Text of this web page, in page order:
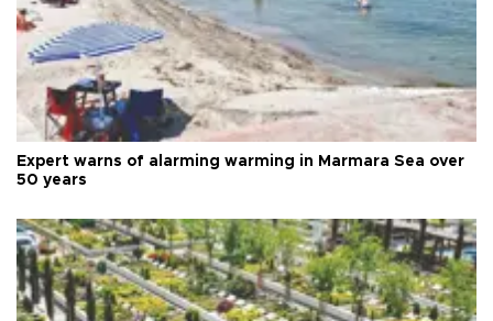
Expert warns of alarming warming in Marmara Sea over
50 years